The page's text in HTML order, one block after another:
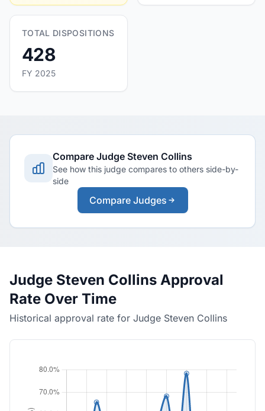
TOTAL DISPOSITIONS
428
FY 2025
Compare Judge Steven Collins
See how this judge compares to others side-by-
side
Compare Judges
Judge Steven Collins Approval
Rate Over Time
Historical approval rate for Judge Steven Collins